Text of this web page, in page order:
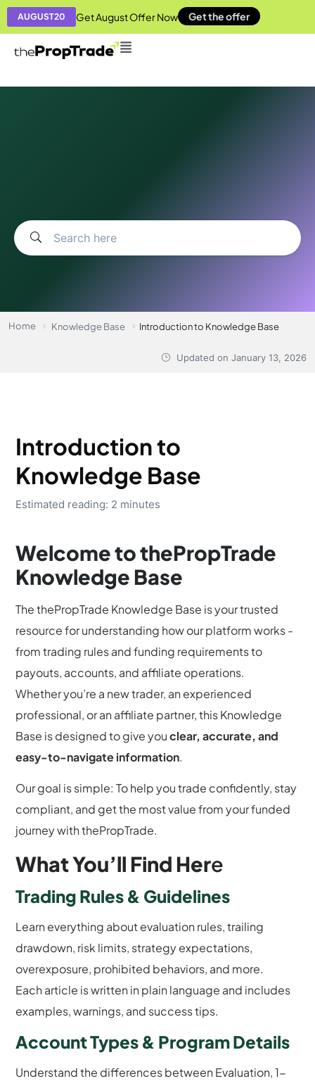
AUGUST20 Get August Offer Now Get the offer
Home Knowledge Base Introduction to Knowledge Base
Updated on January 13, 2026
Introduction to
Knowledge Base
Estimated reading: 2 minutes
Welcome to thePropTrade
Knowledge Base
The thePropTrade Knowledge Base is your trusted
resource for understanding how our platform works -
from trading rules and funding requirements to
payouts, accounts, and affiliate operations.
Whether you’re a new trader, an experienced
professional, or an affiliate partner, this Knowledge
Base is designed to give youclear, accurate, and
easy-to-navigate information.
Our goal is simple: To help you trade confidently, stay
compliant, and get the most value from your funded
journey with thePropTrade.
What You’ll Find Here
Trading Rules & Guidelines
Learn everything about evaluation rules, trailing
drawdown, risk limits, strategy expectations,
overexposure, prohibited behaviors, and more.
Each article is written in plain language and includes
examples, warnings, and success tips.
Account Types & Program Details
Understand the differences between Evaluation, 1-